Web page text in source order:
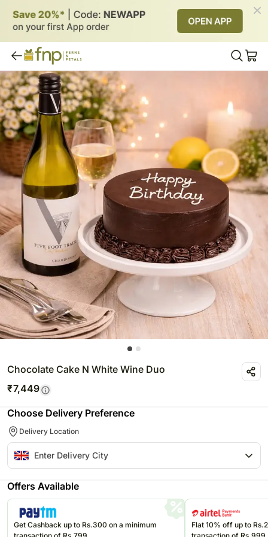
Chocolate Cake N White Wine Duo
₹7,449
Choose Delivery Preference
Delivery Location
Offers Available
Get Cashback up to Rs.300 on a minimum
Flat 10% off up to